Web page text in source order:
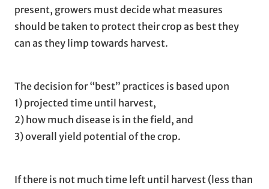
present, growers must decide what measures
should be taken to protect their crop as best they
can as they limp towards harvest.
The decision for “best” practices is based upon
1) projected time until harvest,
2) how much disease is in the field, and
3) overall yield potential of the crop.
If there is not much time left until harvest (less than